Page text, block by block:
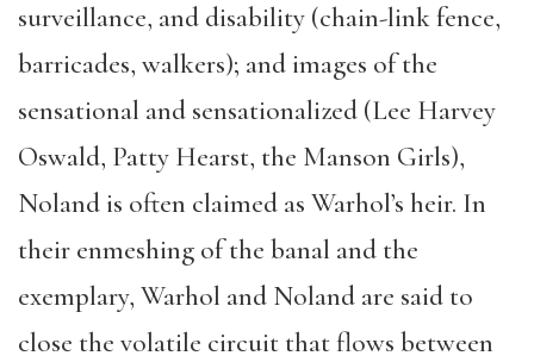
surveillance, and disability (chain-link fence,
barricades, walkers); and images of the
sensational and sensationalized (Lee Harvey
Oswald, Patty Hearst, the Manson Girls),
Noland is often claimed as Warhol’s heir. In
their enmeshing of the banal and the
exemplary, Warhol and Noland are said to
close the volatile circuit that flows between